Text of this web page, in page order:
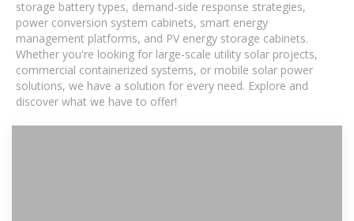
storage battery types, demand-side response strategies,
power conversion system cabinets, smart energy
management platforms, and PV energy storage cabinets.
Whether you're looking for large-scale utility solar projects,
commercial containerized systems, or mobile solar power
solutions, we have a solution for every need. Explore and
discover what we have to offer!